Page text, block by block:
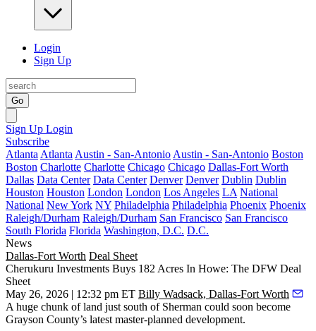
Login
Sign Up
Go
Sign Up Login
Subscribe
Atlanta Atlanta Austin - San-Antonio Austin - San-Antonio Boston
Boston Charlotte Charlotte Chicago Chicago Dallas-Fort Worth
Dallas Data Center Data Center Denver Denver Dublin Dublin
Houston Houston London London Los Angeles LA National
National New York NY Philadelphia Philadelphia Phoenix Phoenix
Raleigh/Durham Raleigh/Durham San Francisco San Francisco
South Florida Florida Washington, D.C. D.C.
News
Dallas-Fort Worth Deal Sheet
Cherukuru Investments Buys 182 Acres In Howe: The DFW Deal
Sheet
May 26, 2026 | 12:32 pm ET Billy Wadsack, Dallas-Fort Worth
A huge chunk of land just south of Sherman could soon become
Grayson County’s latest master-planned development.